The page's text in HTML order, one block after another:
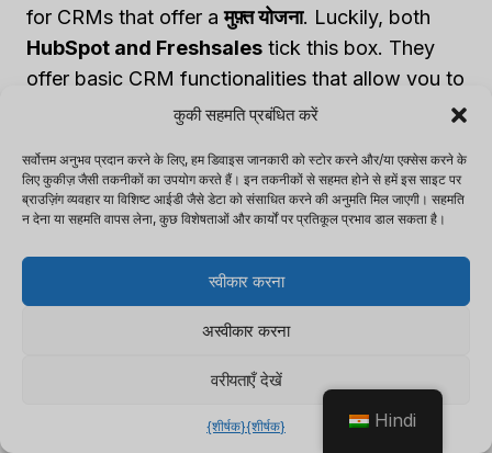
कुकी सहमति प्रबंधित करें
सर्वोत्तम अनुभव प्रदान करने के लिए, हम डिवाइस जानकारी को स्टोर करने और/या एक्सेस करने के
लिए कुकीज़ जैसी तकनीकों का उपयोग करते हैं। इन तकनीकों से सहमत होने से हमें इस साइट पर
ब्राउज़िंग व्यवहार या विशिष्ट आईडी जैसे डेटा को संसाधित करने की अनुमति मिल जाएगी। सहमति
न देना या सहमति वापस लेना, कुछ विशेषताओं और कार्यों पर प्रतिकूल प्रभाव डाल सकता है।
स्वीकार करना
अस्वीकार करना
वरीयताएँ देखें
{शीर्षक}{शीर्षक}
for CRMs that offer aमुफ़्त योजना. Luckily, both
HubSpot and Freshsales tick this box. They
offer basic CRM functionalities that allow you to
manage your contact records, track sales, and
For Growing Teams
If you’re part of a growing team with evolving
needs, you may need to look at CRMs that offer
a bit more room to grow. The
fit here. These plans offer more advanced
features, such as email marketing, lead scoring,
Hindi